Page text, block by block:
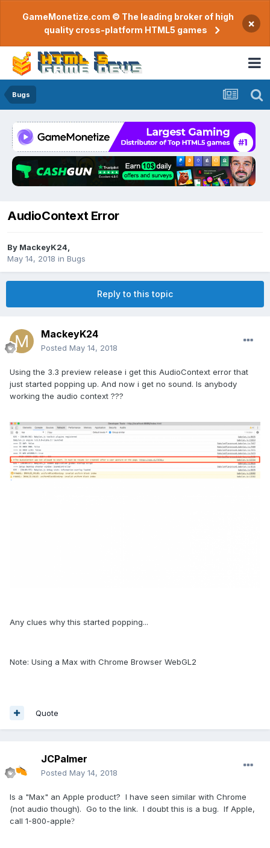
GameMonetize.com © The leading broker of high
quality cross-platform HTML5 games
×
Bugs
AudioContext Error
By MackeyK24
May 14, 2018 in Bugs
Reply to this topic
MackeyK24
Posted May 14, 2018
Using the 3.3 preview release i get this AudioContext error that
just started popping up. And now i get no sound. Is anybody
working the audio context ???
Any clues why this started popping...
Note: Using a Max with Chrome Browser WebGL2
Quote
JCPalmer
Posted May 14, 2018
Is a "Max" an Apple product? I have seen similar with Chrome
(not audio though). Go to the link. I doubt this is a bug. If Apple,
call 1-800-apple?